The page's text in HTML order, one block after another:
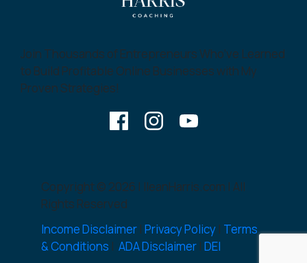
Join Thousands of Entrepreneurs Who’ve Learned
to Build Profitable Online Businesses with My
Proven Strategies!
Copyright © 2026 | IleanHarris.com | All
Rights Reserved
Income Disclaimer | Privacy Policy | Terms
& Conditions | ADA Disclaimer | DEI